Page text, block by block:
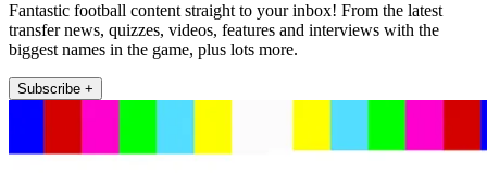
Fantastic football content straight to your inbox! From the latest
transfer news, quizzes, videos, features and interviews with the
biggest names in the game, plus lots more.
Subscribe +